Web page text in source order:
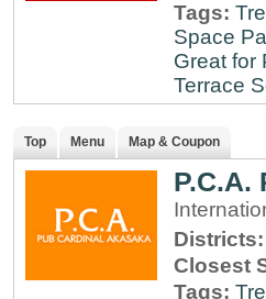
Tags:
Space
Great for
Terrace
Top Menu Map & Coupon
P.C.A.
Districts:
Closest
Tags: